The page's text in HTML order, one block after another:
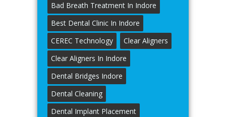
Bad Breath Treatment In Indore
Best Dental Clinic In Indore
CEREC Technology
Clear Aligners
Clear Aligners In Indore
Dental Bridges Indore
Dental Cleaning
Dental Implant Placement